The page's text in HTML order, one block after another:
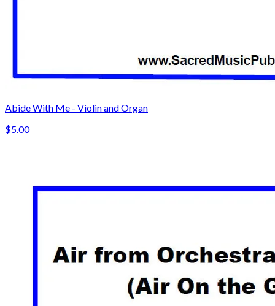
Abide With Me - Violin and Organ
$5.00